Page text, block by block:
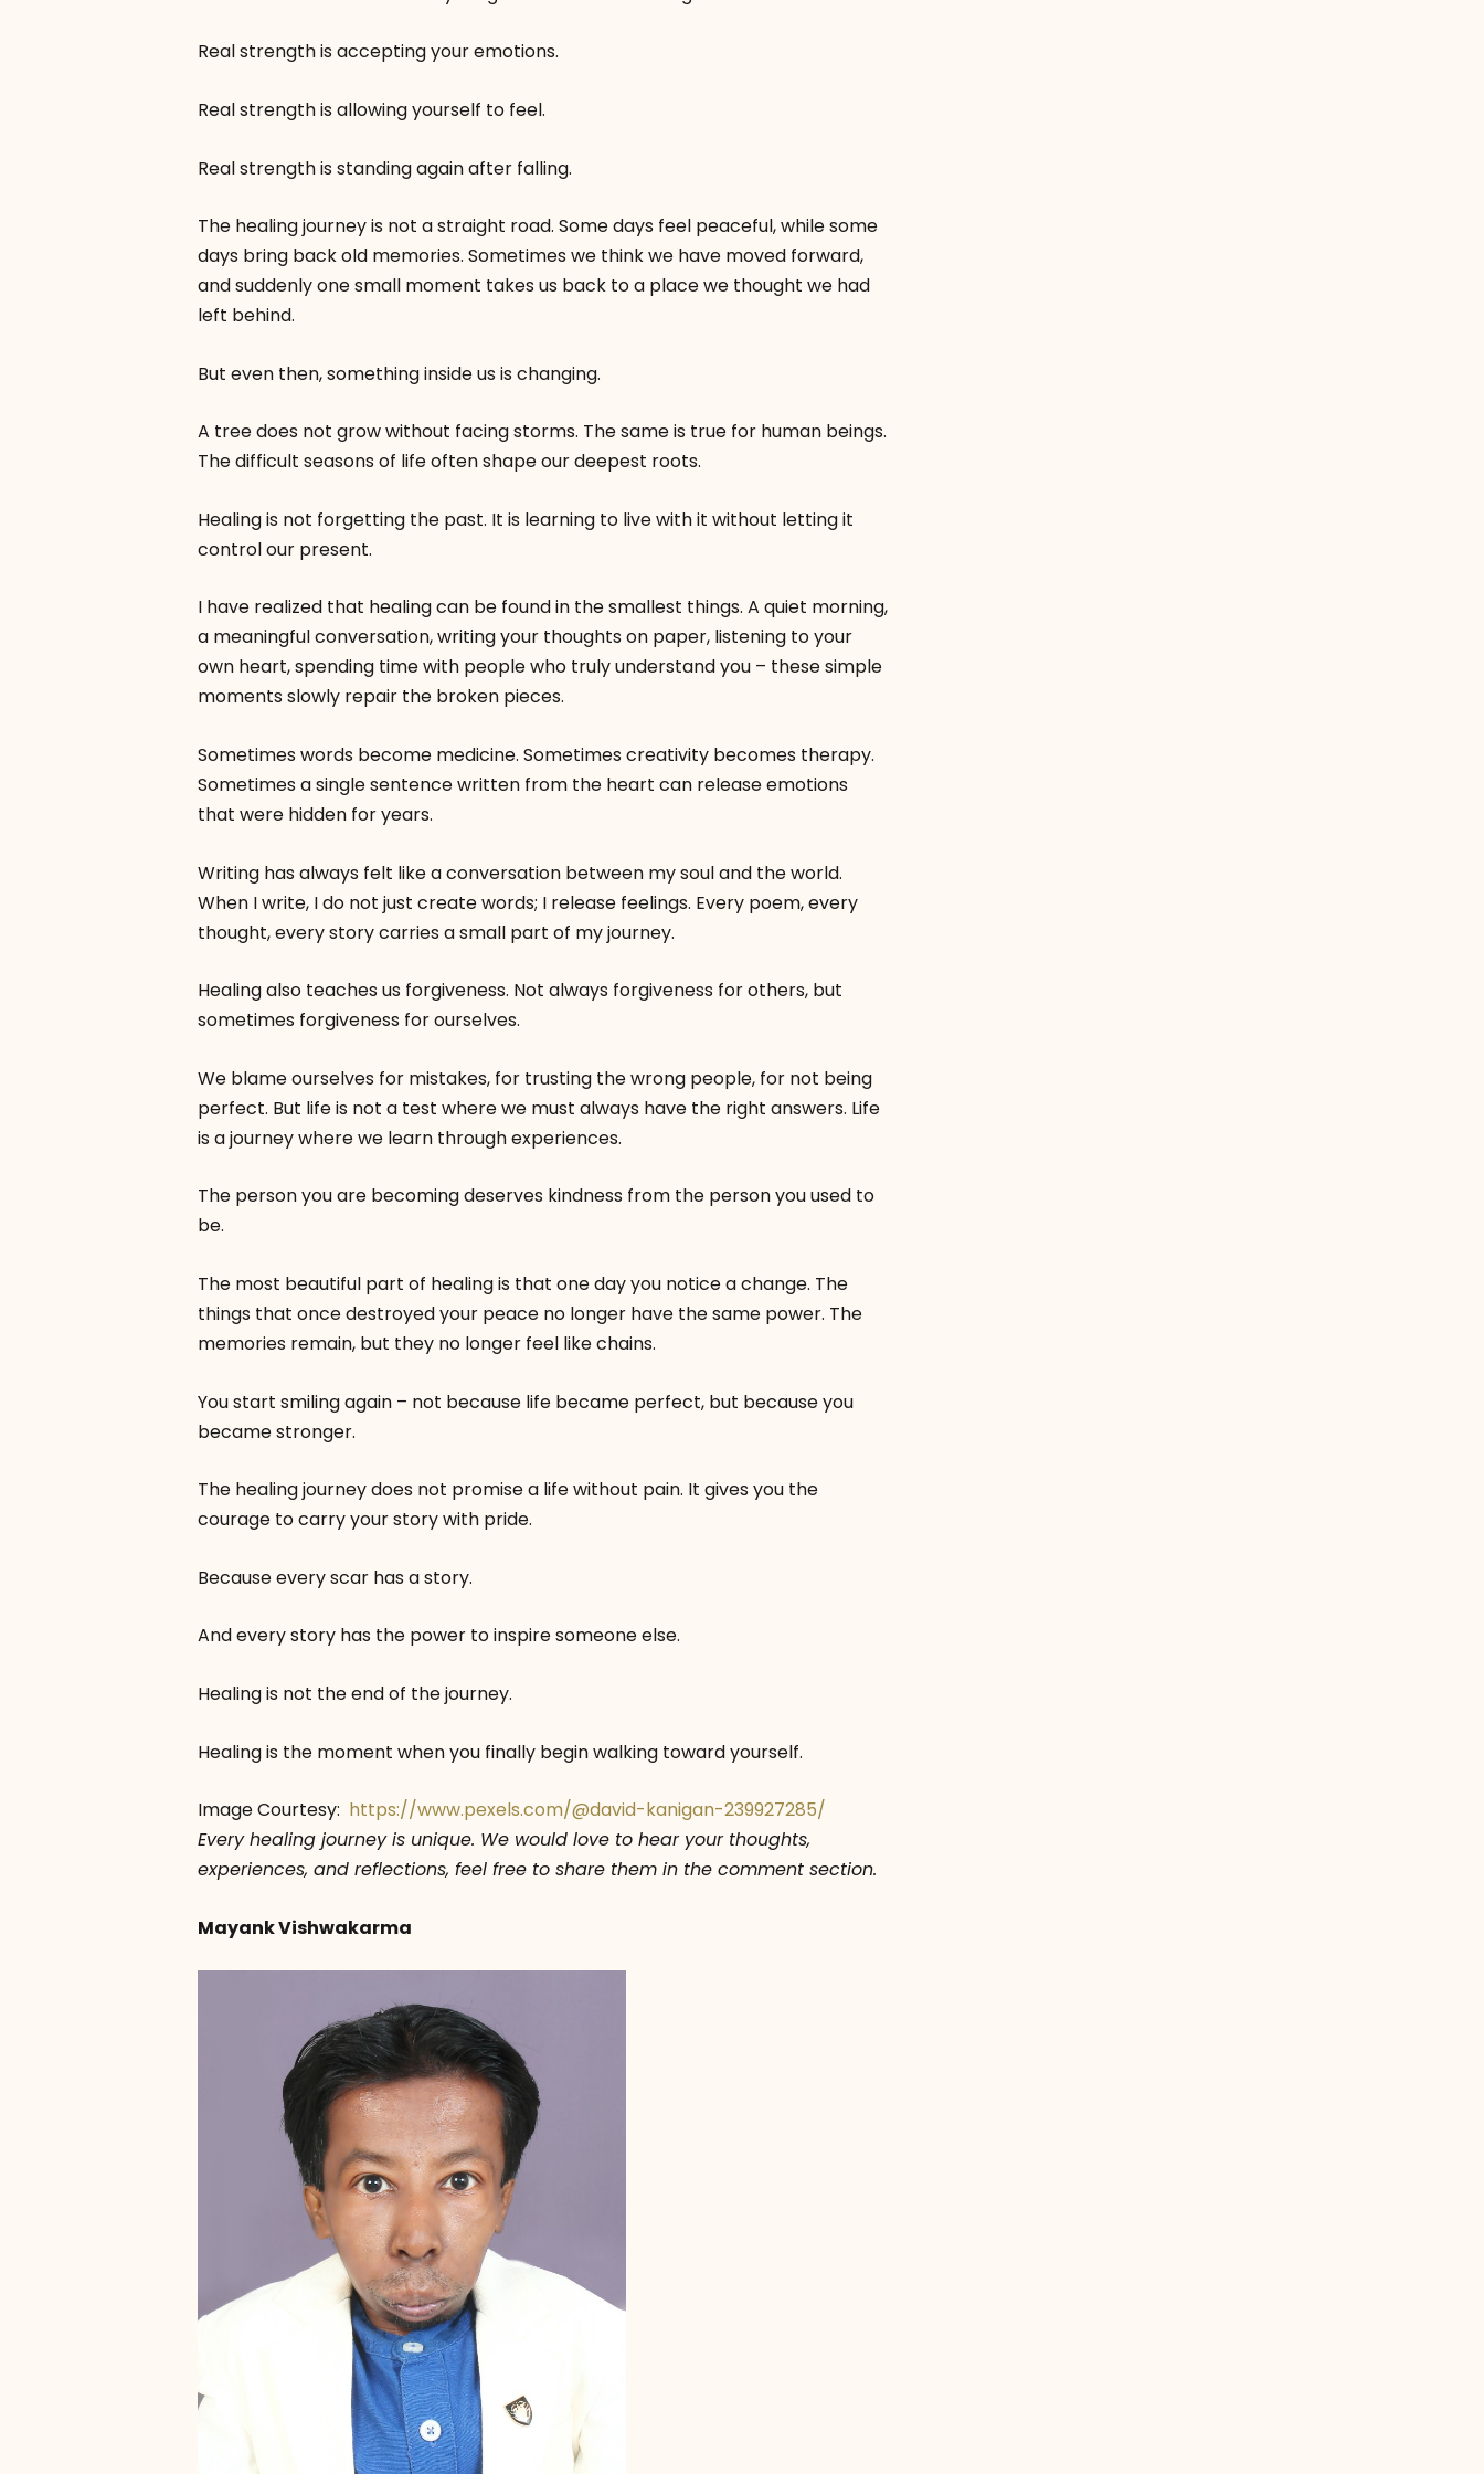
Real strength is accepting your emotions.
Real strength is allowing yourself to feel.
Real strength is standing again after falling.
The healing journey is not a straight road. Some days feel peaceful, while some
days bring back old memories. Sometimes we think we have moved forward,
and suddenly one small moment takes us back to a place we thought we had
left behind.
But even then, something inside us is changing.
A tree does not grow without facing storms. The same is true for human beings.
The difficult seasons of life often shape our deepest roots.
Healing is not forgetting the past. It is learning to live with it without letting it
control our present.
I have realized that healing can be found in the smallest things. A quiet morning,
a meaningful conversation, writing your thoughts on paper, listening to your
own heart, spending time with people who truly understand you – these simple
moments slowly repair the broken pieces.
Sometimes words become medicine. Sometimes creativity becomes therapy.
Sometimes a single sentence written from the heart can release emotions
that were hidden for years.
Writing has always felt like a conversation between my soul and the world.
When I write, I do not just create words; I release feelings. Every poem, every
thought, every story carries a small part of my journey.
Healing also teaches us forgiveness. Not always forgiveness for others, but
sometimes forgiveness for ourselves.
We blame ourselves for mistakes, for trusting the wrong people, for not being
perfect. But life is not a test where we must always have the right answers. Life
is a journey where we learn through experiences.
The person you are becoming deserves kindness from the person you used to
be.
The most beautiful part of healing is that one day you notice a change. The
things that once destroyed your peace no longer have the same power. The
memories remain, but they no longer feel like chains.
You start smiling again – not because life became perfect, but because you
became stronger.
The healing journey does not promise a life without pain. It gives you the
courage to carry your story with pride.
Because every scar has a story.
And every story has the power to inspire someone else.
Healing is not the end of the journey.
Healing is the moment when you finally begin walking toward yourself.
Image Courtesy: https://www.pexels.com/@david-kanigan-239927285/
Every healing journey is unique. We would love to hear your thoughts,
experiences, and reflections, feel free to share them in the comment section.
Mayank Vishwakarma